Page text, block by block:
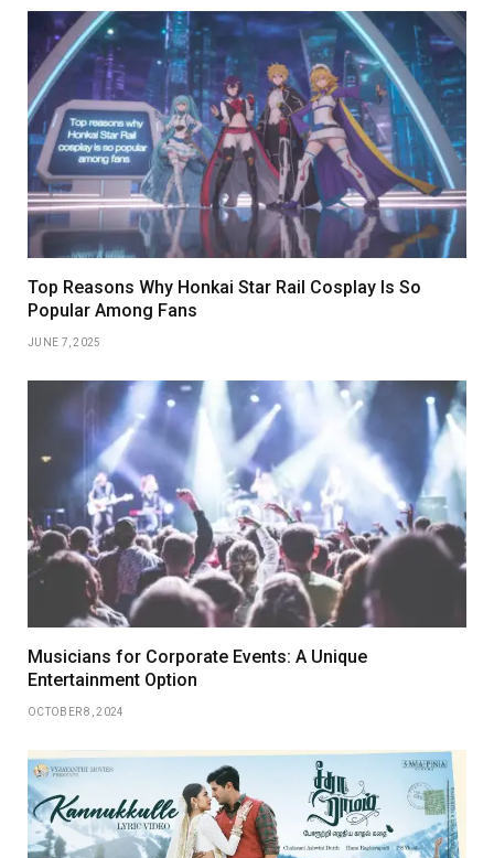
Top Reasons Why Honkai Star Rail Cosplay Is So
Popular Among Fans
JUNE 7, 2025
Musicians for Corporate Events: A Unique
Entertainment Option
OCTOBER 8, 2024